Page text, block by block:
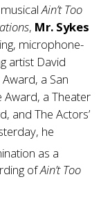
Ain’t Too
, Mr. Sykes
microphone-
artist David
a San
Award, a Theater
and The Actors’
he
as a
ofAin’t Too